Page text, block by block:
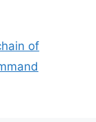
of